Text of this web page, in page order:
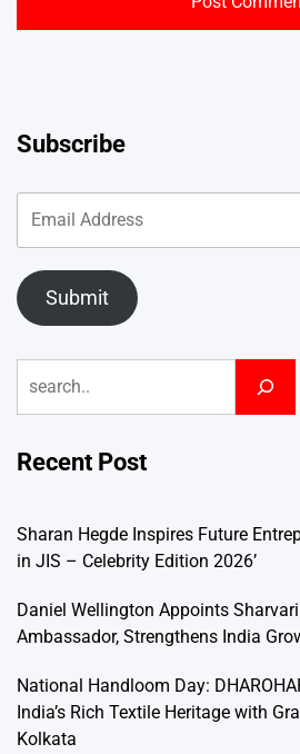
Subscribe
Submit
Recent Post
Sharan Hegde Inspires Future
in JIS – Celebrity Edition 2026’
Daniel Wellington Appoints
Ambassador, Strengthens India
National Handloom Day:
India’s Rich Textile Heritage with
Kolkata